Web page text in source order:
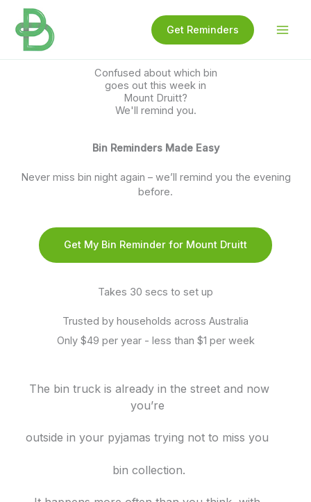
content
Get Reminders
Confused about which bin
goes out this week in
Mount Druitt?
We'll remind you.
Bin Reminders Made Easy
Never miss bin night again – we’ll remind you the evening
before.
Get My Bin Reminder for Mount Druitt
Takes 30 secs to set up
Trusted by households across Australia
Only $49 per year - less than $1 per week
The bin truck is already in the street and now
you’re
outside in your pyjamas trying not to miss you
bin collection.